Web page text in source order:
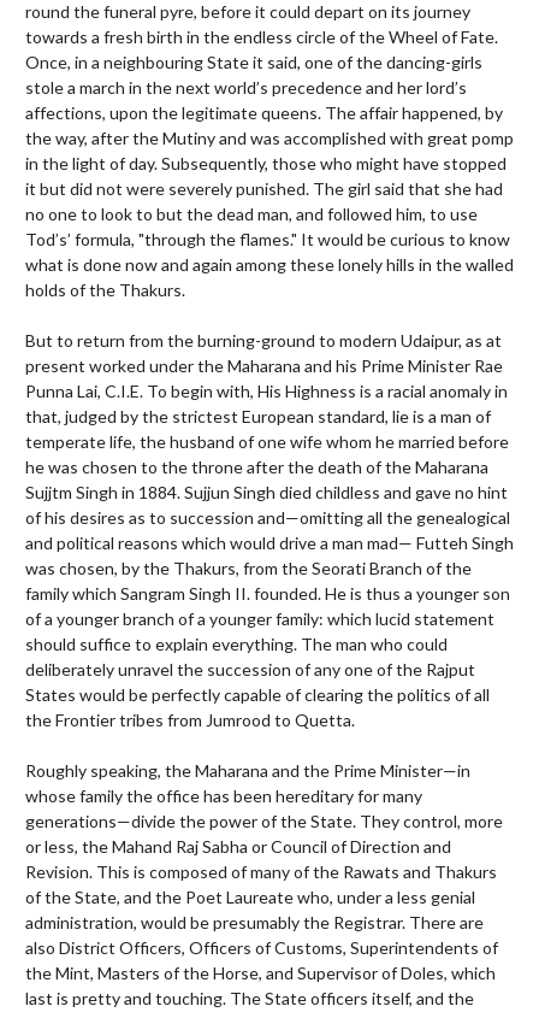
round the funeral pyre, before it could depart on its journey
towards a fresh birth in the endless circle of the Wheel of Fate.
Once, in a neighbouring State it said, one of the dancing-girls
stole a march in the next world’s precedence and her lord’s
affections, upon the legitimate queens. The affair happened, by
the way, after the Mutiny and was accomplished with great pomp
in the light of day. Subsequently, those who might have stopped
it but did not were severely punished. The girl said that she had
no one to look to but the dead man, and followed him, to use
Tod’s’ formula, "through the flames." It would be curious to know
what is done now and again among these lonely hills in the walled
holds of the Thakurs.
But to return from the burning-ground to modern Udaipur, as at
present worked under the Maharana and his Prime Minister Rae
Punna Lai, C.I.E. To begin with, His Highness is a racial anomaly in
that, judged by the strictest European standard, lie is a man of
temperate life, the husband of one wife whom he married before
he was chosen to the throne after the death of the Maharana
Sujjtm Singh in 1884. Sujjun Singh died childless and gave no hint
of his desires as to succession and—omitting all the genealogical
and political reasons which would drive a man mad— Futteh Singh
was chosen, by the Thakurs, from the Seorati Branch of the
family which Sangram Singh II. founded. He is thus a younger son
of a younger branch of a younger family: which lucid statement
should suffice to explain everything. The man who could
deliberately unravel the succession of any one of the Rajput
States would be perfectly capable of clearing the politics of all
the Frontier tribes from Jumrood to Quetta.
Roughly speaking, the Maharana and the Prime Minister—in
whose family the office has been hereditary for many
generations—divide the power of the State. They control, more
or less, the Mahand Raj Sabha or Council of Direction and
Revision. This is composed of many of the Rawats and Thakurs
of the State, and the Poet Laureate who, under a less genial
administration, would be presumably the Registrar. There are
also District Officers, Officers of Customs, Superintendents of
the Mint, Masters of the Horse, and Supervisor of Doles, which
last is pretty and touching. The State officers itself, and the